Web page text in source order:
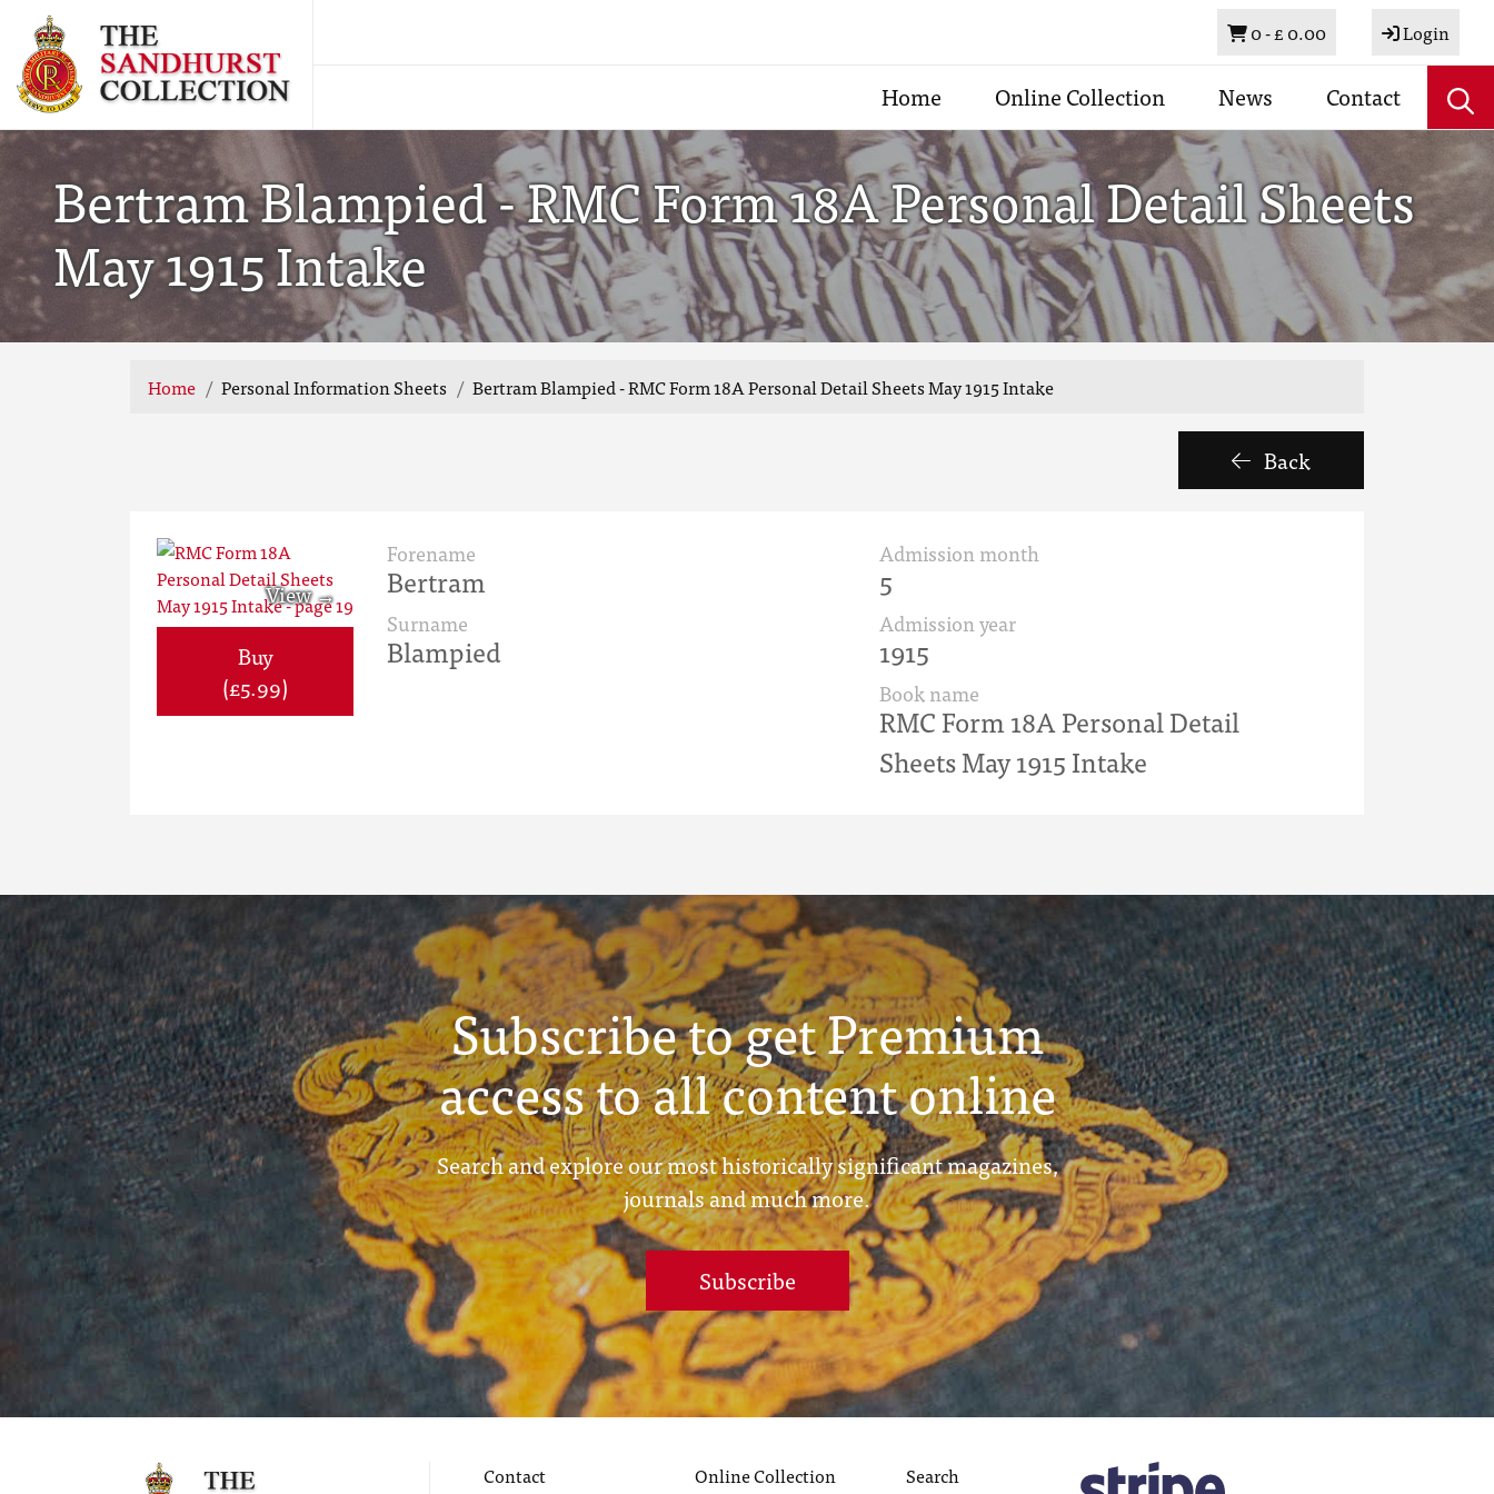
Basket
0 -£ 0.00 Login
Home Online Collection News Contact
Bertram Blampied - RMC Form 18A Personal Detail Sheets
May 1915 Intake
Home Personal Information Sheets Bertram Blampied - RMC Form 18A Personal Detail Sheets May 1915 Intake
Back
Buy
(£5.99)
Forename
Bertram
Surname
Blampied
Admission month
5
Admission year
1915
Book name
RMC Form 18A Personal Detail
Sheets May 1915 Intake
Subscribe to get Premium
access to all content online
Search and explore our most historically significant magazines,
journals and much more.
Subscribe
Contact
Online Collection
Search